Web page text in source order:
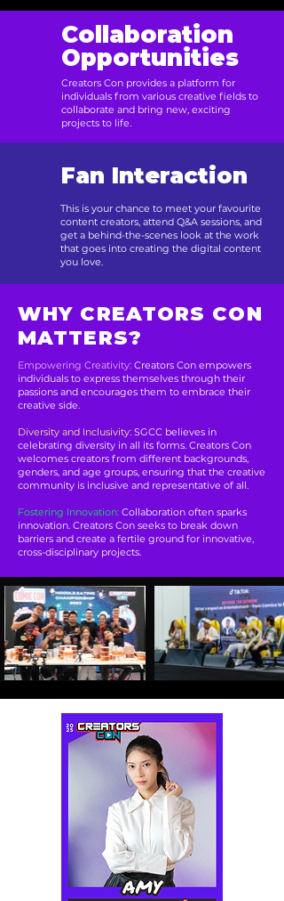
Collaboration
Opportunities
Creators Con provides a platform for
individuals from various creative fields to
collaborate and bring new, exciting
projects to life.
Fan Interaction
This is your chance to meet your favourite
content creators, attend Q&A sessions, and
get a behind-the-scenes look at the work
that goes into creating the digital content
you love.
WHY CREATORS CON
MATTERS?
Empowering Creativity: Creators Con empowers
individuals to express themselves through their
passions and encourages them to embrace their
creative side.
Diversity and Inclusivity: SGCC believes in
celebrating diversity in all its forms. Creators Con
welcomes creators from different backgrounds,
genders, and age groups, ensuring that the creative
community is inclusive and representative of all.
Fostering Innovation: Collaboration often sparks
innovation. Creators Con seeks to break down
barriers and create a fertile ground for innovative,
cross-disciplinary projects.